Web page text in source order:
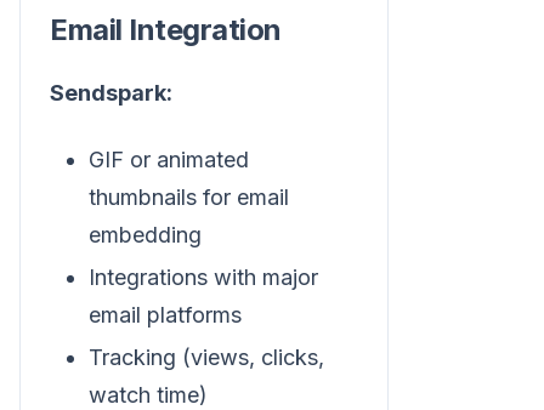
Email Integration
Sendspark:
GIF or animated
thumbnails for email
embedding
Integrations with major
email platforms
Tracking (views, clicks,
watch time)